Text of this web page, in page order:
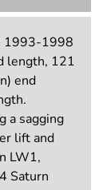
1993-1998
length, 121
end
a sagging
lift and
LW1,
Saturn